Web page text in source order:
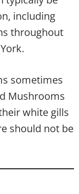
including
throughout
sometimes
Mushrooms
white gills
should not be